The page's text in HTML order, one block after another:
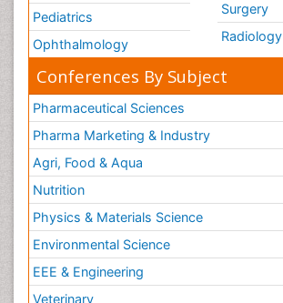
Pediatrics
Ophthalmology
Surgery
Radiology
Conferences By Subject
Pharmaceutical Sciences
Pharma Marketing & Industry
Agri, Food & Aqua
Nutrition
Physics & Materials Science
Environmental Science
EEE & Engineering
Veterinary